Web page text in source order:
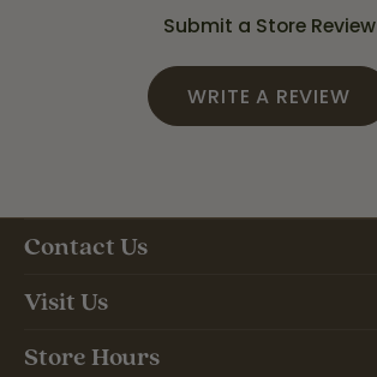
Submit a Store Review
WRITE A REVIEW
Contact Us
Visit Us
Store Hours